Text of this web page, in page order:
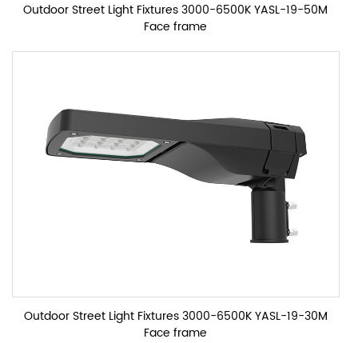
Outdoor Street Light Fixtures 3000-6500K YASL-19-50M
Face frame
Outdoor Street Light Fixtures 3000-6500K YASL-19-30M
Face frame